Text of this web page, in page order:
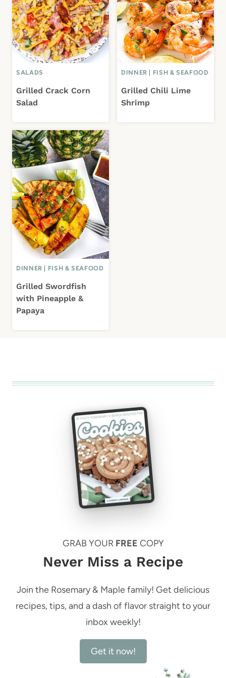
SALADS
Grilled Crack Corn
Salad
DINNER FISH & SEAFOOD
Grilled Chili Lime
Shrimp
DINNER FISH & SEAFOOD
Grilled Swordfish
with Pineapple &
Papaya
GRAB YOUR FREE COPY
Never Miss a Recipe
Join the Rosemary & Maple family! Get delicious
recipes, tips, and a dash of flavor straight to your
inbox weekly!
Get it now!